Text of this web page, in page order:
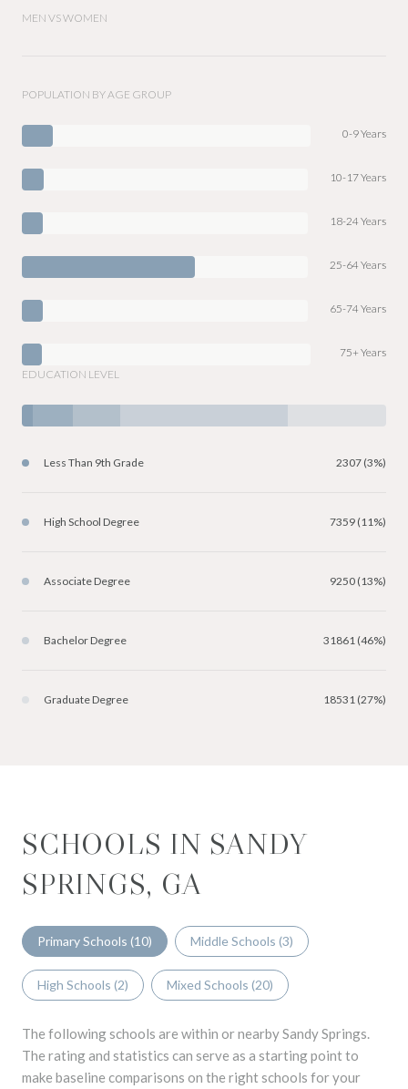
MEN VS WOMEN
POPULATION BY AGE GROUP
0-9 Years
10-17 Years
18-24 Years
25-64 Years
65-74 Years
75+ Years
EDUCATION LEVEL
Less Than 9th Grade 2307 (3%)
High School Degree 7359 (11%)
Associate Degree 9250 (13%)
Bachelor Degree 31861 (46%)
Graduate Degree 18531 (27%)
SCHOOLS IN SANDY
SPRINGS, GA
Primary Schools (10) Middle Schools (3)
High Schools (2) Mixed Schools (20)
The following schools are within or nearby Sandy Springs.
The rating and statistics can serve as a starting point to
make baseline comparisons on the right schools for your